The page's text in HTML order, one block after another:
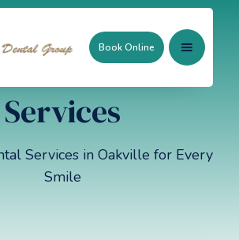
Book Online
Services
Services in Oakville for Every
Smile